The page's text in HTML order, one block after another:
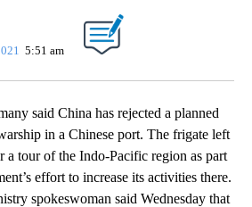
5:51 am
said China has rejected a planned
in a Chinese port. The frigate left
a tour of the Indo-Pacific region as part
effort to increase its activities there.
spokeswoman said Wednesday that